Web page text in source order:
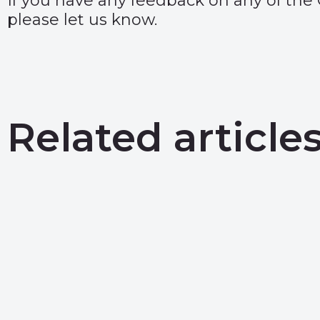
please let us know.
Related